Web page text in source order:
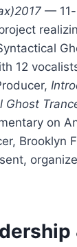
— 11-
12
Ghost
on
Brooklyn